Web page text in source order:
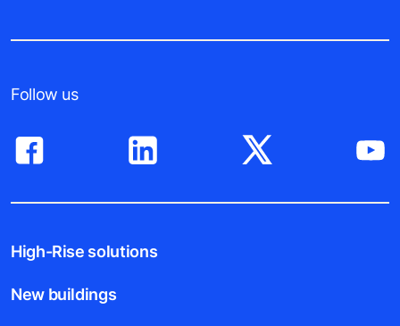
Follow us
High-Rise solutions
New buildings